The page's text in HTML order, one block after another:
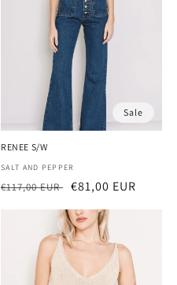
Sale
RENEE S/W
Vendor:
SALT AND PEPPER
Regular
€117,00 EUR Sale
€81,00 EUR